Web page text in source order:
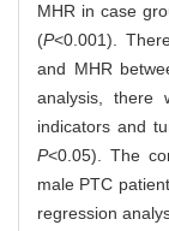
MHR in case
(P<0.001).
and MHR
analysis, there
indicators and
P<0.05). The
male PTC
regression